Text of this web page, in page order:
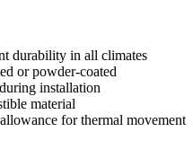
durability in all climates
or powder-coated
installation
material
for thermal movement